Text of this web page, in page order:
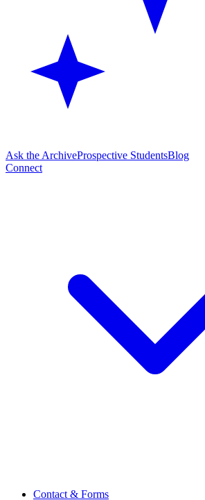
Ask the ArchiveProspective StudentsBlog
Connect
Contact & Forms